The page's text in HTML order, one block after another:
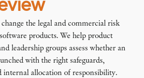
the legal and commercial risk
products. We help product
leadership groups assess whether an
with the right safeguards,
internal allocation of responsibility.